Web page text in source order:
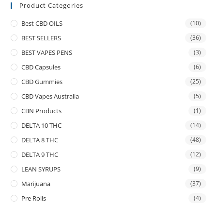
Product Categories
Best CBD OILS (10)
BEST SELLERS (36)
BEST VAPES PENS (3)
CBD Capsules (6)
CBD Gummies (25)
CBD Vapes Australia (5)
CBN Products (1)
DELTA 10 THC (14)
DELTA 8 THC (48)
DELTA 9 THC (12)
LEAN SYRUPS (9)
Marijuana (37)
Pre Rolls (4)